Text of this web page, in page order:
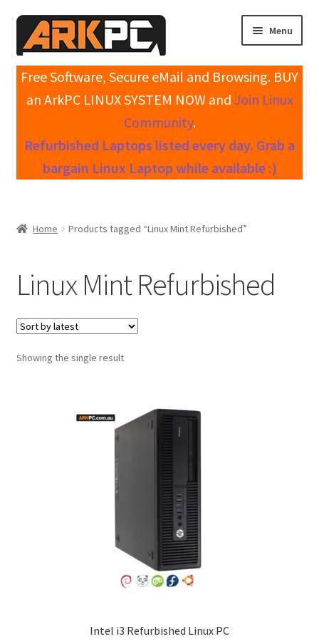
Skip
to
navigation
Skip
to
content
Menu
Home
Expand
menu
Expand
menu
My account
Expand
menu
Expand
Contact / Support
Free Software, Secure eMail and Browsing. BUY
an ArkPC LINUX SYSTEM NOW and Join Linux
Community.
Refurbished Laptops listed every day. Grab a
bargain Linux Laptop while available :)
Home Products tagged “Linux Mint Refurbished”
Linux Mint Refurbished
Showing the single result
Intel i3 Refurbished Linux PC